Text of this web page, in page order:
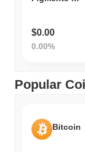
$0.00
0.00%
Popular
Bitcoin